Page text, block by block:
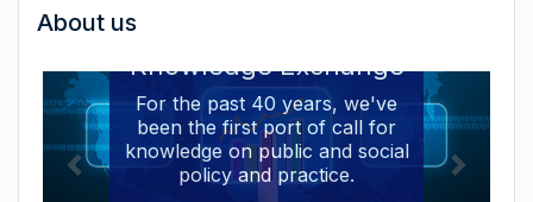
Welcome
to
The
Knowledge
Exchange
About us
Knowledge Exchange
For the past 40 years, we've
been the first port of call for
knowledge on public and social
policy and practice.